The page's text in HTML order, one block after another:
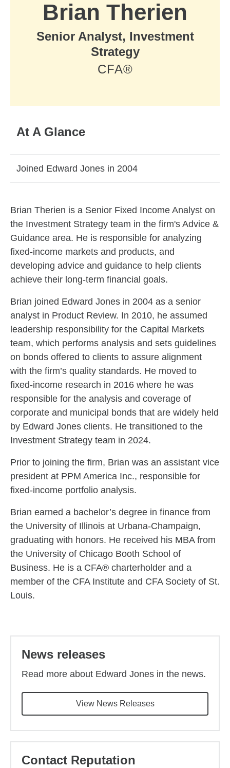
Brian Therien
Senior Analyst, Investment
Strategy
CFA®
At A Glance
Joined Edward Jones in 2004
Skip to related content
Brian Therien is a Senior Fixed Income Analyst on
the Investment Strategy team in the firm's Advice &
Guidance area. He is responsible for analyzing
fixed-income markets and products, and
developing advice and guidance to help clients
achieve their long-term financial goals.
Brian joined Edward Jones in 2004 as a senior
analyst in Product Review. In 2010, he assumed
leadership responsibility for the Capital Markets
team, which performs analysis and sets guidelines
on bonds offered to clients to assure alignment
with the firm’s quality standards. He moved to
fixed-income research in 2016 where he was
responsible for the analysis and coverage of
corporate and municipal bonds that are widely held
by Edward Jones clients. He transitioned to the
Investment Strategy team in 2024.
Prior to joining the firm, Brian was an assistant vice
president at PPM America Inc., responsible for
fixed-income portfolio analysis.
Brian earned a bachelor’s degree in finance from
the University of Illinois at Urbana-Champaign,
graduating with honors. He received his MBA from
the University of Chicago Booth School of
Business. He is a CFA® charterholder and a
member of the CFA Institute and CFA Society of St.
Louis.
News releases
Read more about Edward Jones in the news.
View News Releases
Contact Reputation